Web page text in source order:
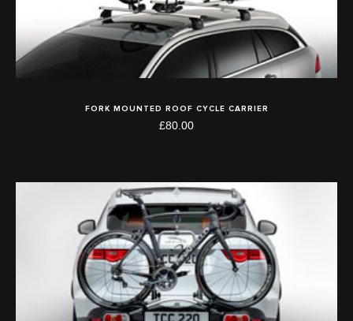
FORK MOUNTED ROOF CYCLE CARRIER
£80.00